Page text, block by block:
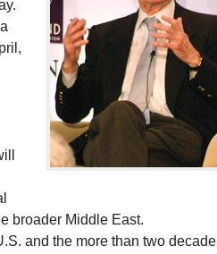
broader Middle East.
and the more than two decade